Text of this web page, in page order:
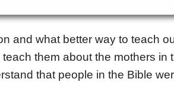
and what better way to teach
them about the mothers in
that people in the Bible